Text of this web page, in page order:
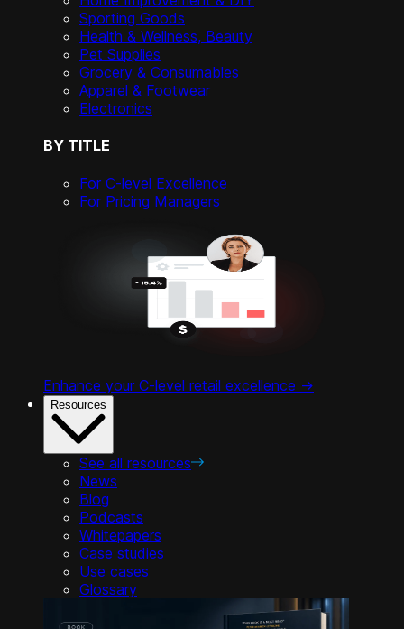
Sporting Goods
Health & Wellness, Beauty
Pet Supplies
Grocery & Consumables
Apparel & Footwear
Electronics
BY TITLE
For C-level Excellence
For Pricing Managers
Enhance your C-level retail excellence ->
Resources
See all resources
News
Blog
Podcasts
Whitepapers
Case studies
Use cases
Glossary